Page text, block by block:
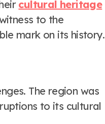
cultural heritage
to the
mark on its history.
The region was
to its cultural